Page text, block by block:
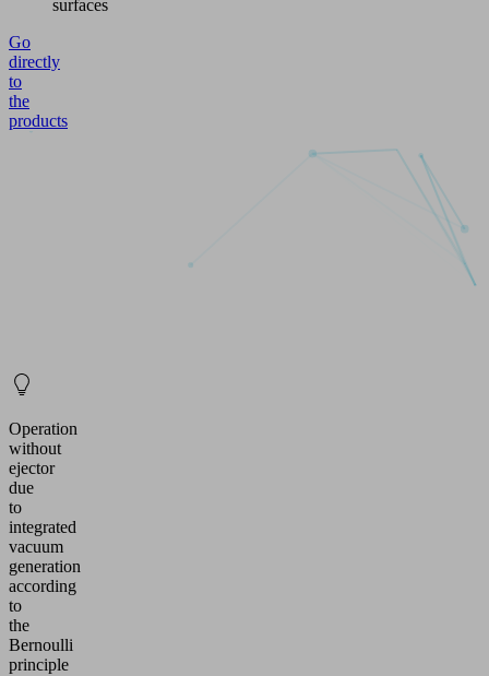
surfaces
Go
directly
to
the
products
Operation
without
ejector
due
to
integrated
vacuum
generation
according
to
the
Bernoulli
principle